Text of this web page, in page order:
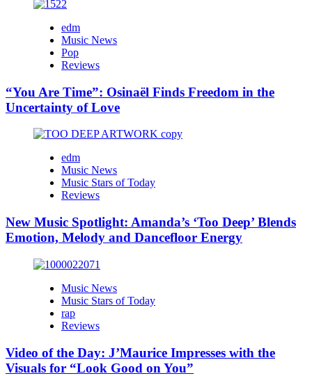
edm
Music News
Pop
Reviews
“You Are Time”: Osinaël Finds Freedom in the
Uncertainty of Love
edm
Music News
Music Stars of Today
Reviews
New Music Spotlight: Amanda’s ‘Too Deep’ Blends
Emotion, Melody and Dancefloor Energy
Music News
Music Stars of Today
rap
Reviews
Video of the Day: J’Maurice Impresses with the
Visuals for “Look Good on You”